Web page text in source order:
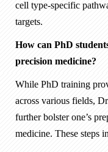
cell type-specific
targets.
How can PhD
precision medicine?
While PhD training
across various fields,
further bolster one’s
medicine. These steps